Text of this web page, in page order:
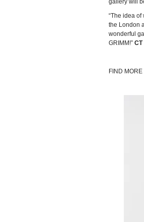
gallery will
“The idea
the London
wonderful
GRIMM!” CT
FIND